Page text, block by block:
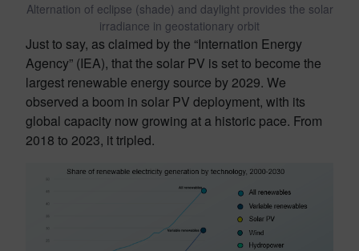
Alternation of eclipse (shade) and daylight provides the solar
irradiance in geostationary orbit
Just to say, as claimed by the “Internation Energy
Agency” (IEA), that the solar PV is set to become the
largest renewable energy source by 2029. We
observed a boom in solar PV deployment, with its
global capacity now growing at a historic pace. From
2018 to 2023, it tripled.